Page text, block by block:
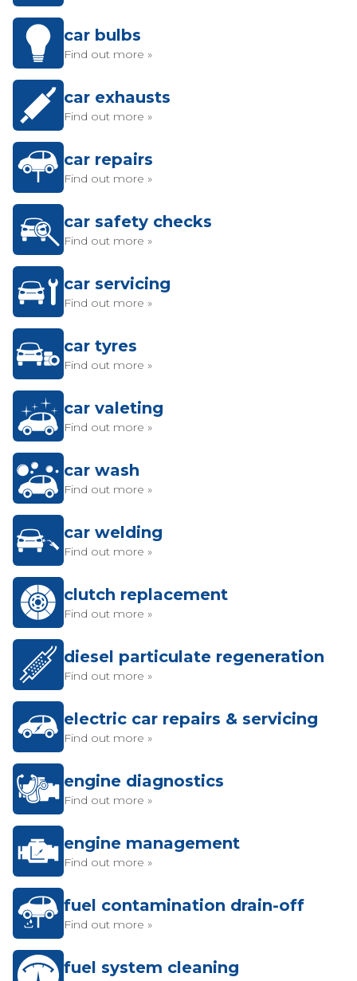
car bulbs
Find out more »
car exhausts
Find out more »
car repairs
Find out more »
car safety checks
Find out more »
car servicing
Find out more »
car tyres
Find out more »
car valeting
Find out more »
car wash
Find out more »
car welding
Find out more »
clutch replacement
Find out more »
diesel particulate regeneration
Find out more »
electric car repairs & servicing
Find out more »
engine diagnostics
Find out more »
engine management
Find out more »
fuel contamination drain-off
Find out more »
fuel system cleaning